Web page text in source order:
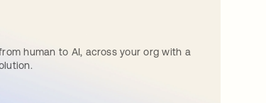
human to AI, across your org with a
tab